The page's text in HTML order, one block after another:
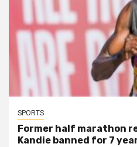
SPORTS
Former half marathon
Kandie banned for 7